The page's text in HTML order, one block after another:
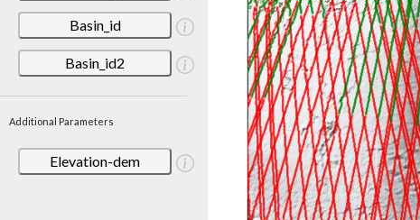
Basin_id
Basin_id2
Additional Parameters
Elevation-dem